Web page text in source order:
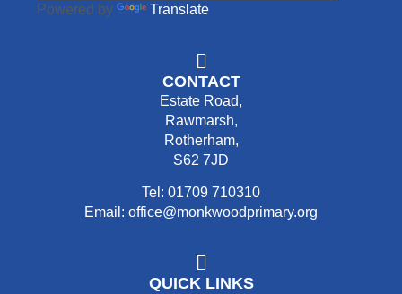
Powered by Translate
CONTACT
Estate Road,
Rawmarsh,
Rotherham,
S62 7JD
Tel: 01709 710310
Email: office@monkwoodprimary.org
QUICK LINKS